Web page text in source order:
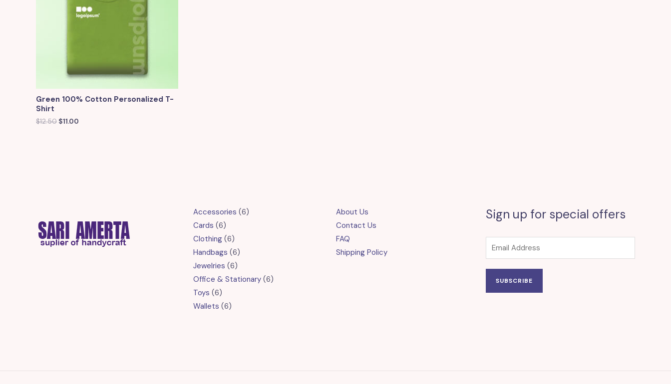
Green 100% Cotton Personalized T-
Shirt
$12.50 $11.00
Accessories 66
Cards 66
products
Clothing 66
products
Handbags 66
products
Jewelries 66
products
Office & Stationary 66
Toys 66
products
Wallets 66
About Us
Contact Us
FAQ
Shipping Policy
Sign up for special offers
SUBSCRIBE